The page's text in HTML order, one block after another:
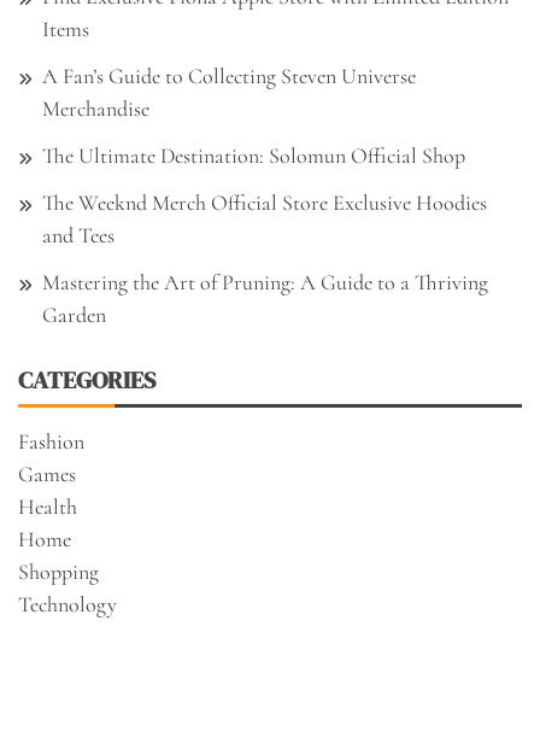
Items
A Fan’s Guide to Collecting Steven Universe
Merchandise
The Ultimate Destination: Solomun Official Shop
The Weeknd Merch Official Store Exclusive Hoodies
and Tees
Mastering the Art of Pruning: A Guide to a Thriving
Garden
CATEGORIES
Fashion
Games
Health
Home
Shopping
Technology